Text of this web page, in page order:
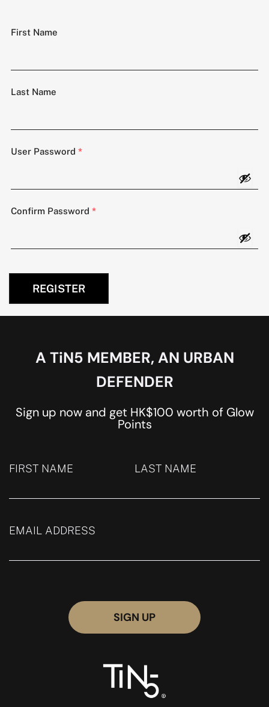
First Name
Last Name
User Password *
Confirm Password *
REGISTER
A TiN5 MEMBER, AN URBAN
DEFENDER
Sign up now and get HK$100 worth of Glow
Points
FIRST NAME LAST NAME
EMAIL ADDRESS